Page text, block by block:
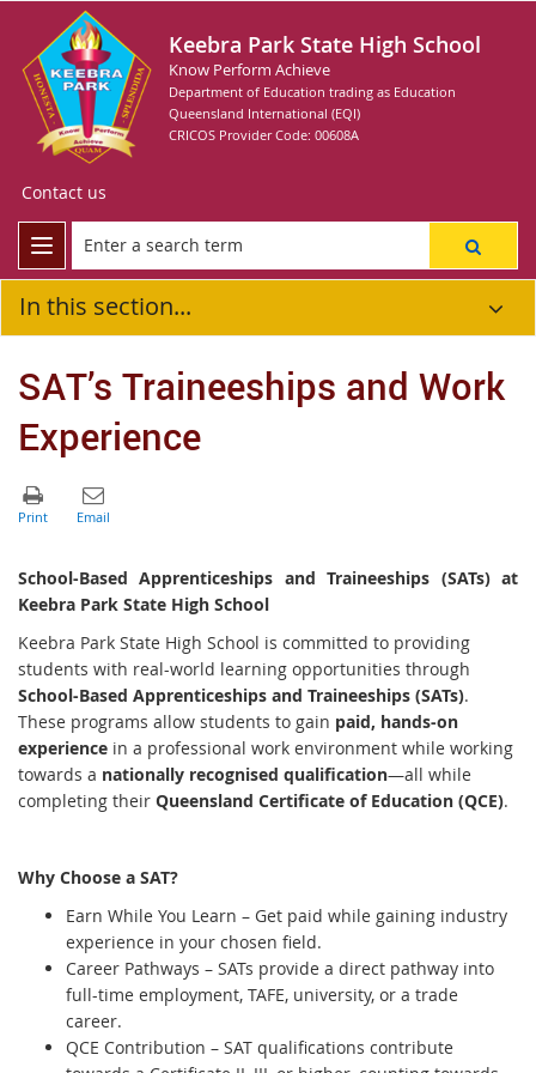
Keebra Park State High School
Know Perform Achieve
Department of Education trading as Education
Queensland International (EQI)
CRICOS Provider Code: 00608A
Contact us
In this section...
SAT’s Traineeships and Work
Experience
School-Based Apprenticeships and Traineeships (SATs) at
Keebra Park State High School
Keebra Park State High School is committed to providing
students with real-world learning opportunities through
School-Based Apprenticeships and Traineeships (SATs).
These programs allow students to gain paid, hands-on
experience in a professional work environment while working
towards a nationally recognised qualification—all while
completing their Queensland Certificate of Education (QCE).
Why Choose a SAT?
Earn While You Learn – Get paid while gaining industry
experience in your chosen field.
Career Pathways – SATs provide a direct pathway into
full-time employment, TAFE, university, or a trade
career.
QCE Contribution – SAT qualifications contribute